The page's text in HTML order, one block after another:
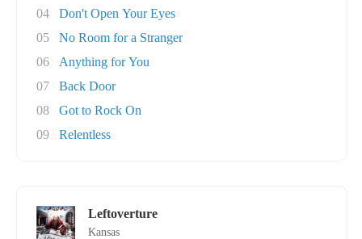
04
Don't Open Your Eyes
05
No Room for a Stranger
06
Anything for You
07
Back Door
08
Got to Rock On
09
Relentless
Leftoverture
Kansas